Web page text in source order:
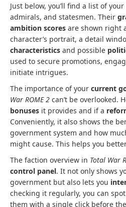
Just below, you’ll find a list of your
admirals, and statesmen. Their
ambition scores are shown right
character’s portrait, a detail
characteristics and possible
used to secure promotions,
initiate intrigues.
The importance of your current
War ROME 2 can’t be overlooked.
bonuses it provides and if a
Conveniently, it also shows the
government system and how
might cause. This helps you
The faction overview in Total War
control panel. It not only shows
government but also lets you
checking it regularly, you can
them with a single click before